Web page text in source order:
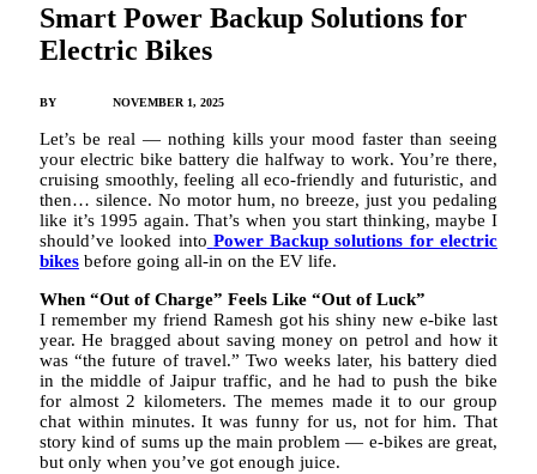
Smart Power Backup Solutions for
Electric Bikes
BY NOVEMBER 1, 2025
Let’s be real — nothing kills your mood faster than seeing
your electric bike battery die halfway to work. You’re there,
cruising smoothly, feeling all eco-friendly and futuristic, and
then… silence. No motor hum, no breeze, just you pedaling
like it’s 1995 again. That’s when you start thinking, maybe I
should’ve looked into Power Backup solutions for electric
bikes before going all-in on the EV life.
When “Out of Charge” Feels Like “Out of Luck”
I remember my friend Ramesh got his shiny new e-bike last
year. He bragged about saving money on petrol and how it
was “the future of travel.” Two weeks later, his battery died
in the middle of Jaipur traffic, and he had to push the bike
for almost 2 kilometers. The memes made it to our group
chat within minutes. It was funny for us, not for him. That
story kind of sums up the main problem — e-bikes are great,
but only when you’ve got enough juice.